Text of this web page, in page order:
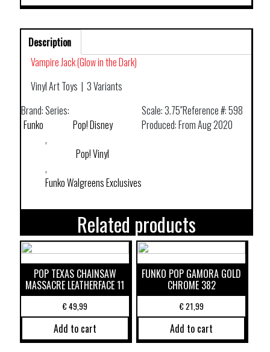
Description
Vampire Jack (Glow in the Dark)
Vinyl Art Toys | 3 Variants
Brand:
Funko
Series:
Pop! Disney
,
Pop! Vinyl
,
Funko Walgreens Exclusives
Scale:3.75″Reference #:598
Produced:From Aug 2020
Related products
POP TEXAS CHAINSAW
MASSACRE LEATHERFACE 11
€49,99
Add to cart
FUNKO POP GAMORA GOLD
CHROME 382
€21,99
Add to cart